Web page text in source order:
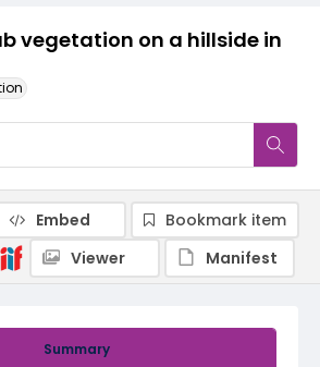
vegetation on a hillside in
Summary
Embed
Bookmark item
Viewer
Manifest